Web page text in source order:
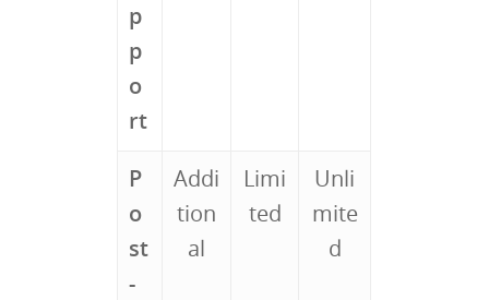
p
p
o
rt
P
o
st
-
Addi
tion
al
Limi
ted
Unli
mite
d